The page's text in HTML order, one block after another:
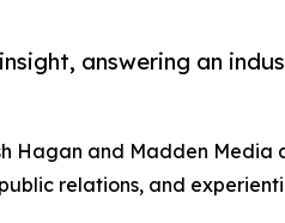
answering an
Hagan and Madden Media
relations, and